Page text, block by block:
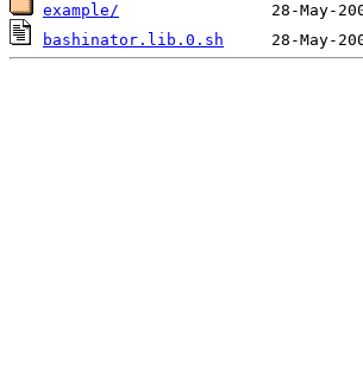
example/
bashinator.lib.0.sh